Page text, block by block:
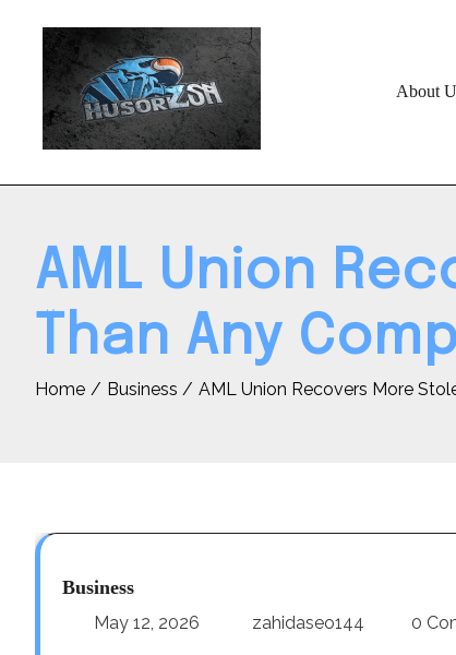
About
AML Union
Than Any
Home Business AML Union Recovers More
Business
May 12, 2026 zahidaseo144 0